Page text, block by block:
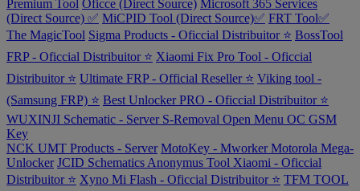
Premium Tool Oficce (Direct Source) Microsoft 365 Services
(Direct Source) ✅ MiCPID Tool (Direct Source)✅ FRT Tool✅
The MagicTool Sigma Products - Oficcial Distribuitor ⭐ BossTool
FRP - Oficcial Distribuitor ⭐ Xiaomi Fix Pro Tool - Oficcial
Distribuitor ⭐ Ultimate FRP - Official Reseller ⭐ Viking tool -
(Samsung FRP) ⭐ Best Unlocker PRO - Oficcial Distribuitor ⭐
WUXINJI Schematic - Server S-Removal Open Menu OC GSM
Key
NCK UMT Products - Server MotoKey - Mworker Motorola Mega-
Unlocker JCID Schematics Anonymus Tool Xiaomi - Oficcial
Distribuitor ⭐ Xyno Mi Flash - Oficcial Distribuitor ⭐ TFM TOOL